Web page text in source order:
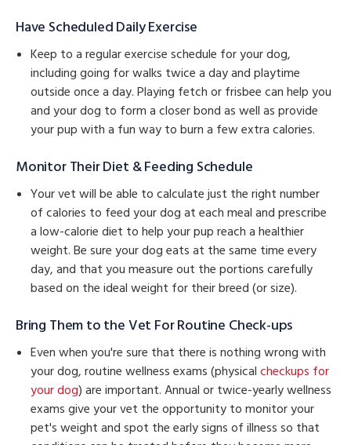
Have Scheduled Daily Exercise
Keep to a regular exercise schedule for your dog,
including going for walks twice a day and playtime
outside once a day. Playing fetch or frisbee can help you
and your dog to form a closer bond as well as provide
your pup with a fun way to burn a few extra calories.
Monitor Their Diet & Feeding Schedule
Your vet will be able to calculate just the right number
of calories to feed your dog at each meal and prescribe
a low-calorie diet to help your pup reach a healthier
weight. Be sure your dog eats at the same time every
day, and that you measure out the portions carefully
based on the ideal weight for their breed (or size).
Bring Them to the Vet For Routine Check-ups
Even when you're sure that there is nothing wrong with
your dog, routine wellness exams (physicalcheckups for
your dog) are important. Annual or twice-yearly wellness
exams give your vet the opportunity to monitor your
pet's weight and spot the early signs of illness so that